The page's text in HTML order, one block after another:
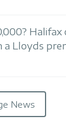
a Lloyds
News